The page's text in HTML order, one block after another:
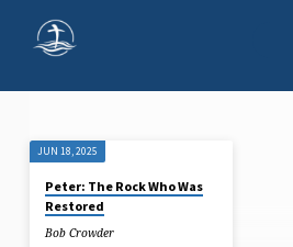
'GRACE'
TAGGED
POSTS
JUN 18, 2025
Peter: The Rock Who Was
Restored
Bob Crowder